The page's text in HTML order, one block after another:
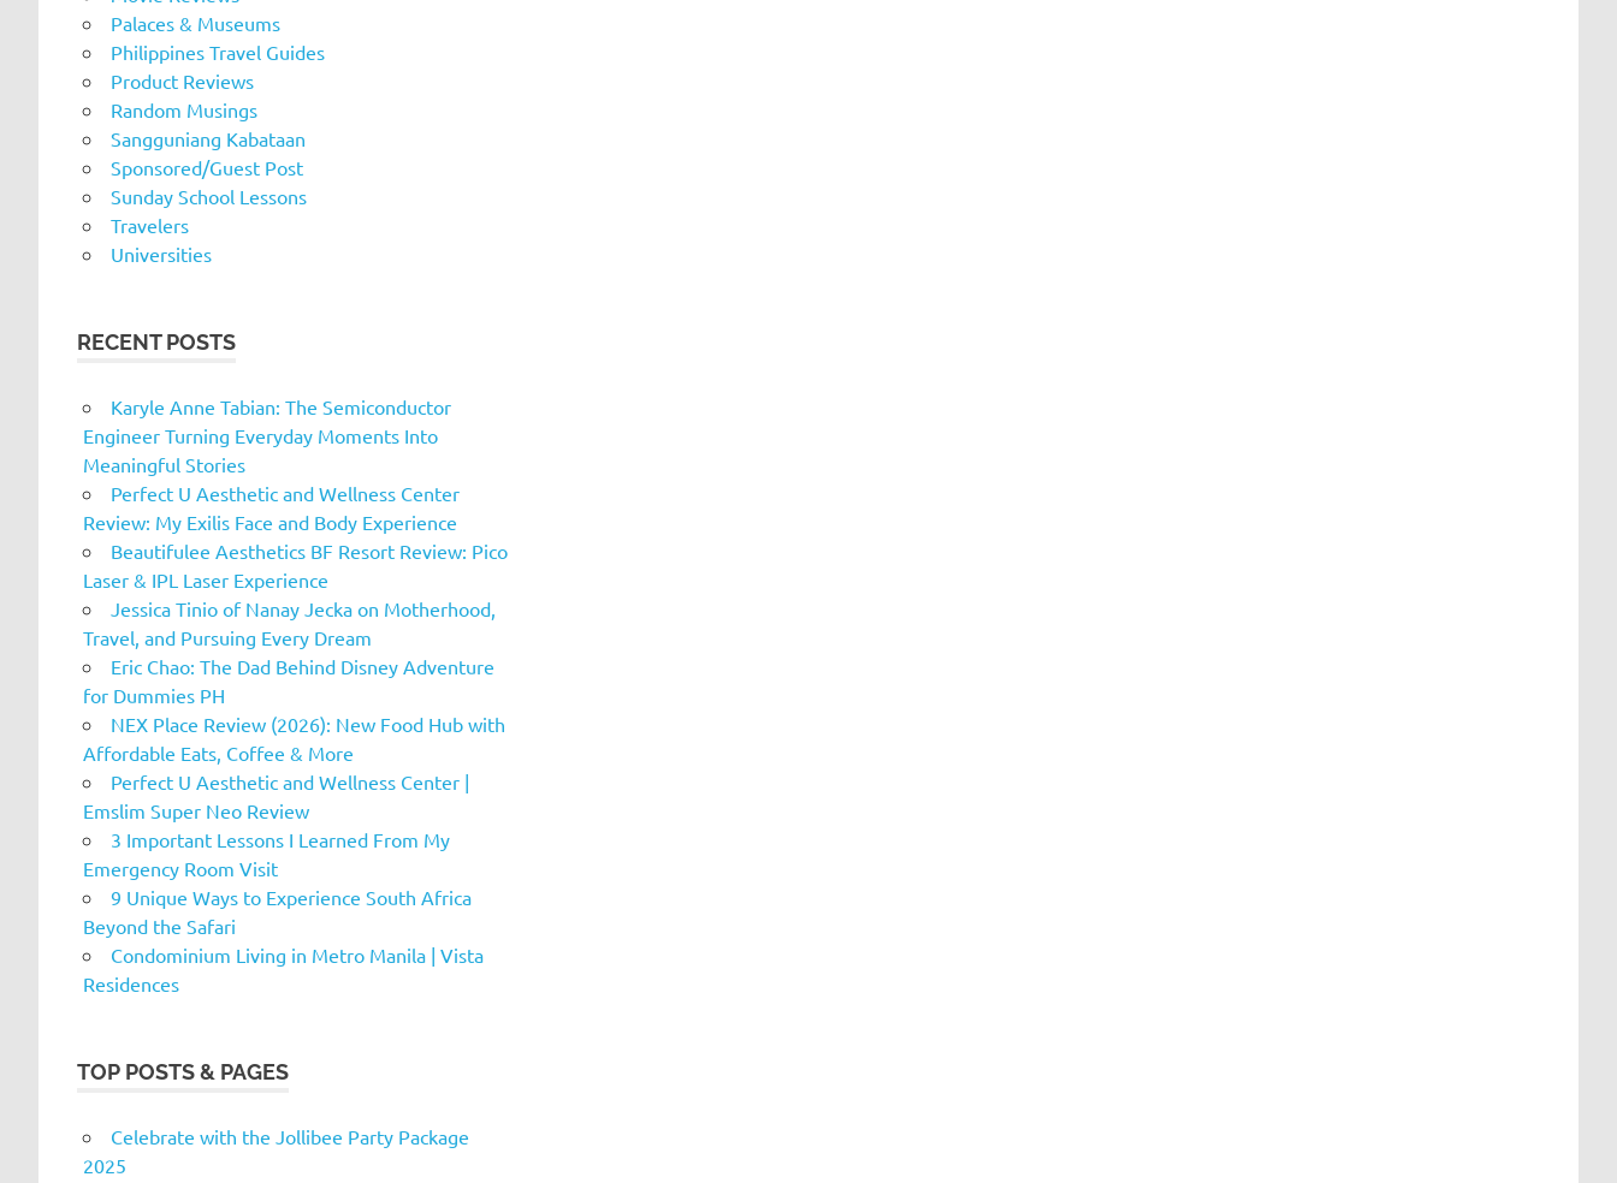
Palaces & Museums
Philippines Travel Guides
Product Reviews
Random Musings
Sangguniang Kabataan
Sponsored/Guest Post
Sunday School Lessons
Travelers
Universities
RECENT POSTS
Karyle Anne Tabian: The Semiconductor
Engineer Turning Everyday Moments Into
Meaningful Stories
Perfect U Aesthetic and Wellness Center
Review: My Exilis Face and Body Experience
Beautifulee Aesthetics BF Resort Review: Pico
Laser & IPL Laser Experience
Jessica Tinio of Nanay Jecka on Motherhood,
Travel, and Pursuing Every Dream
Eric Chao: The Dad Behind Disney Adventure
for Dummies PH
NEX Place Review (2026): New Food Hub with
Affordable Eats, Coffee & More
Perfect U Aesthetic and Wellness Center |
Emslim Super Neo Review
3 Important Lessons I Learned From My
Emergency Room Visit
9 Unique Ways to Experience South Africa
Beyond the Safari
Condominium Living in Metro Manila | Vista
Residences
TOP POSTS & PAGES
Celebrate with the Jollibee Party Package
2025